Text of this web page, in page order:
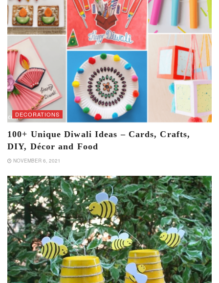
DECORATIONS
100+ Unique Diwali Ideas – Cards, Crafts,
DIY, Décor and Food
NOVEMBER 6, 2021